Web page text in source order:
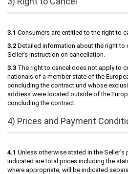
3.1 Consumers are entitled to the right to
3.2 Detailed information about the right to
Seller’s instruction on cancellation.
3.3 The right to cancel does not apply to
nationals of a member state of the
concluding the contract und whose
address were located outside of the
concluding the contract.
4) Prices and Payment
4.1 Unless otherwise stated in the
indicated are total prices including the
where appropriate, will be indicated